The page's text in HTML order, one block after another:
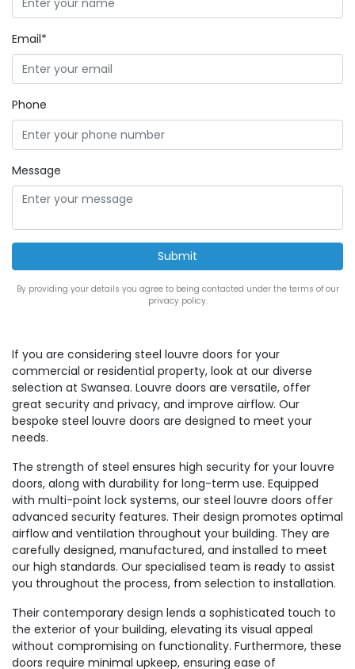
Email*
Phone
Message
By providing your details you agree to being contacted under the terms of our
privacy policy.
If you are considering steel louvre doors for your
commercial or residential property, look at our diverse
selection at Swansea. Louvre doors are versatile, offer
great security and privacy, and improve airflow. Our
bespoke steel louvre doors are designed to meet your
needs.
The strength of steel ensures high security for your louvre
doors, along with durability for long-term use. Equipped
with multi-point lock systems, our steel louvre doors offer
advanced security features. Their design promotes optimal
airflow and ventilation throughout your building. They are
carefully designed, manufactured, and installed to meet
our high standards. Our specialised team is ready to assist
you throughout the process, from selection to installation.
Their contemporary design lends a sophisticated touch to
the exterior of your building, elevating its visual appeal
without compromising on functionality. Furthermore, these
doors require minimal upkeep, ensuring ease of